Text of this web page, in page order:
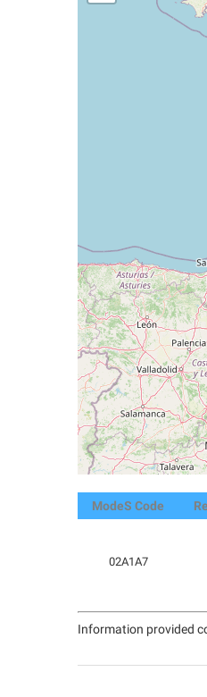
ModeS Code
02A1A7
Information provided